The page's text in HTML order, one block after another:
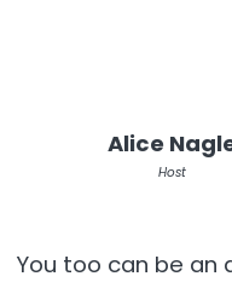
Alice
Host
You too can be an